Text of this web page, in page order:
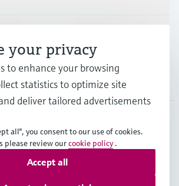
your privacy
to enhance your browsing
statistics to optimize site
deliver tailored advertisements
all", you consent to our use of cookies.
please review ourcookie policy .
Accept all